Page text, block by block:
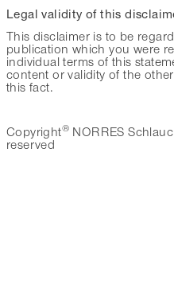
Legal validity of this
This disclaimer is to be
publication which you were
individual terms of this
content or validity of the
this fact.
Copyright® NORRES
reserved